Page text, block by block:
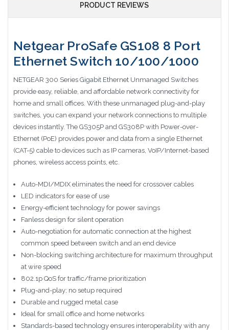
PRODUCT REVIEWS
Netgear ProSafe GS108 8 Port
Ethernet Switch 10/100/1000
NETGEAR 300 Series Gigabit Ethernet Unmanaged Switches
provide easy, reliable, and affordable network connectivity for
home and small offices. With these unmanaged plug-and-play
switches, you can expand your network connections to multiple
devices instantly. The GS305P and GS308P with Power-over-
Ethernet (PoE) provides power and data from a single Ethernet
(CAT-5) cable to devices such as IP cameras, VoIP/Internet-based
phones, wireless access points, etc.
Auto-MDI/MDIX eliminates the need for crossover cables
LED indicators for ease of use
Energy-efficient technology for power savings
Fanless design for silent operation
Auto-negotiation for automatic connection at the highest
common speed between switch and an end device
Non-blocking switching architecture for maximum throughput
at wire speed
802.1p QoS for traffic/frame prioritization
Plug-and-play; no setup required
Durable and rugged metal case
Ideal for small office and home networks
Standards-based technology ensures interoperability with any